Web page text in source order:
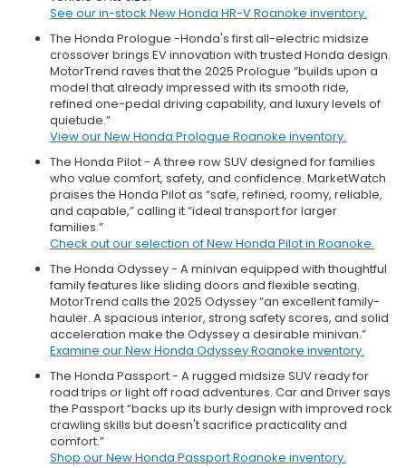
See our in-stock New Honda HR-V Roanoke inventory.
The Honda Prologue -Honda's first all-electric midsize
crossover brings EV innovation with trusted Honda design.
MotorTrend raves that the 2025 Prologue “builds upon a
model that already impressed with its smooth ride,
refined one-pedal driving capability, and luxury levels of
quietude.”
View our New Honda Prologue Roanoke inventory.
The Honda Pilot - A three row SUV designed for families
who value comfort, safety, and confidence. MarketWatch
praises the Honda Pilot as “safe, refined, roomy, reliable,
and capable,” calling it “ideal transport for larger
families.”
Check out our selection of New Honda Pilot in Roanoke.
The Honda Odyssey - A minivan equipped with thoughtful
family features like sliding doors and flexible seating.
MotorTrend calls the 2025 Odyssey “an excellent family-
hauler. A spacious interior, strong safety scores, and solid
acceleration make the Odyssey a desirable minivan.”
Examine our New Honda Odyssey Roanoke inventory.
The Honda Passport - A rugged midsize SUV ready for
road trips or light off road adventures. Car and Driver says
the Passport “backs up its burly design with improved rock
crawling skills but doesn't sacrifice practicality and
comfort.”
Shop our New Honda Passport Roanoke inventory.